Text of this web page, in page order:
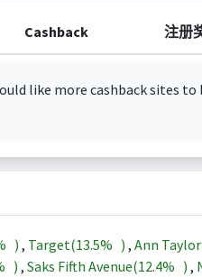
Cashback 注册
like more cashback sites to
) , Target(13.5% ) , Ann
) , Saks Fifth Avenue(12.4% ) ,